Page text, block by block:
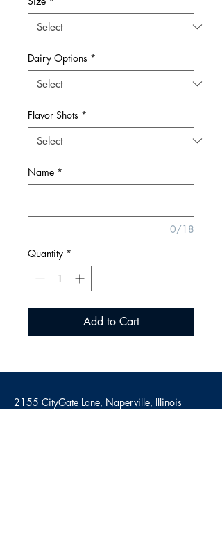
Dairy Options *
Flavor Shots *
Name *
0/18
Quantity *
Add to Cart
2155 CityGate Lane, Naperville, Illinois